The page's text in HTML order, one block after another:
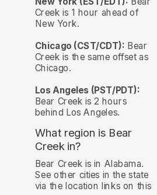
Creek is 1 hour ahead of
New York.
Chicago (CST/CDT): Bear
Creek is the same offset as
Chicago.
Los Angeles (PST/PDT):
Bear Creek is 2 hours
behind Los Angeles.
What region is Bear
Creek in?
Bear Creek is in Alabama.
See other cities in the state
via the location links on this